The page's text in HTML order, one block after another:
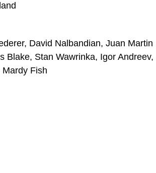
David Nalbandian, Juan Martin
Blake, Stan Wawrinka, Igor Andreev,
Mardy Fish